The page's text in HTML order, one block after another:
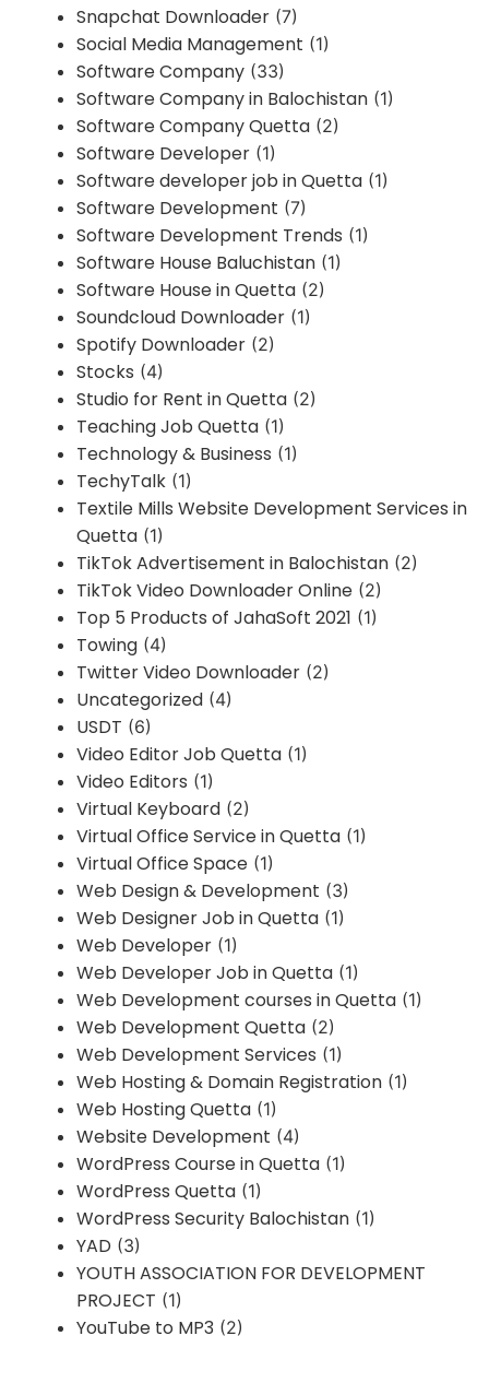
Snapchat Downloader (7)
Social Media Management (1)
Software Company (33)
Software Company in Balochistan (1)
Software Company Quetta (2)
Software Developer (1)
Software developer job in Quetta (1)
Software Development (7)
Software Development Trends (1)
Software House Baluchistan (1)
Software House in Quetta (2)
Soundcloud Downloader (1)
Spotify Downloader (2)
Stocks (4)
Studio for Rent in Quetta (2)
Teaching Job Quetta (1)
Technology & Business (1)
TechyTalk (1)
Textile Mills Website Development Services in
Quetta (1)
TikTok Advertisement in Balochistan (2)
TikTok Video Downloader Online (2)
Top 5 Products of JahaSoft 2021 (1)
Towing (4)
Twitter Video Downloader (2)
Uncategorized (4)
USDT (6)
Video Editor Job Quetta (1)
Video Editors (1)
Virtual Keyboard (2)
Virtual Office Service in Quetta (1)
Virtual Office Space (1)
Web Design & Development (3)
Web Designer Job in Quetta (1)
Web Developer (1)
Web Developer Job in Quetta (1)
Web Development courses in Quetta (1)
Web Development Quetta (2)
Web Development Services (1)
Web Hosting & Domain Registration (1)
Web Hosting Quetta (1)
Website Development (4)
WordPress Course in Quetta (1)
WordPress Quetta (1)
WordPress Security Balochistan (1)
YAD (3)
YOUTH ASSOCIATION FOR DEVELOPMENT
PROJECT (1)
YouTube to MP3 (2)